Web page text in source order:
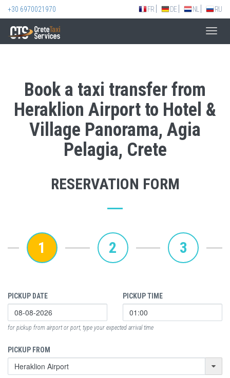
+30 6970021970 FR DE NL RU
Book a taxi transfer from
Heraklion Airport to Hotel &
Village Panorama, Agia
Pelagia, Crete
RESERVATION FORM
1 2 3
PICKUP DATE PICKUP TIME
for pickup from airport or port, type your expected arrival time
PICKUP FROM